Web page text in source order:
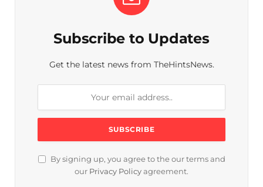
Subscribe to Updates
Get the latest news from TheHintsNews.
By signing up, you agree to the our terms and
our Privacy Policy agreement.